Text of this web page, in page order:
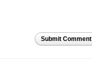
Submit Comment